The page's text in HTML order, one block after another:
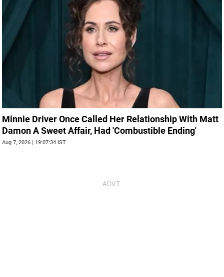
Minnie Driver Once Called Her Relationship With Matt
Damon A Sweet Affair, Had 'Combustible Ending'
Aug 7, 2026 | 19:07:34 IST
ADVT.